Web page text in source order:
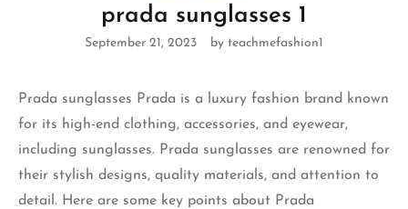
prada sunglasses 1
September 21, 2023 by teachmefashion1
Prada sunglasses Prada is a luxury fashion brand known
for its high-end clothing, accessories, and eyewear,
including sunglasses. Prada sunglasses are renowned for
their stylish designs, quality materials, and attention to
detail. Here are some key points about Prada